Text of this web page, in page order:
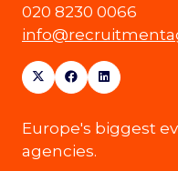
020 8230 0066
Europe's biggest
agencies.